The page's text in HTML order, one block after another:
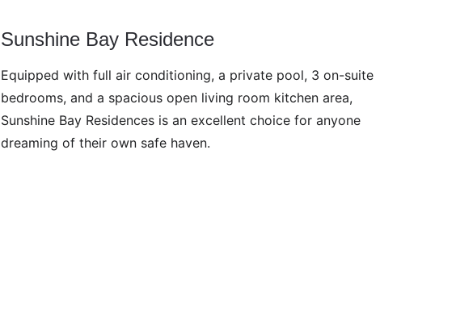
Sunshine Bay Residence
Equipped with full air conditioning, a private pool, 3 on-suite
bedrooms, and a spacious open living room kitchen area,
Sunshine Bay Residences is an excellent choice for anyone
dreaming of their own safe haven.